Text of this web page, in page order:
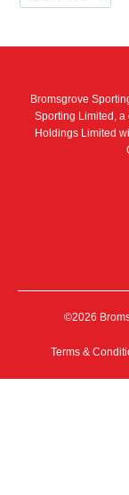
Bromsgrove
Sporting Limited, a
Holdings Limited
©2026
Terms &